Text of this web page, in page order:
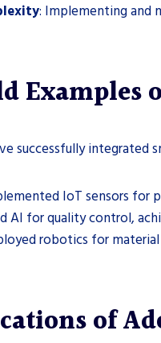
: Implementing and
Examples
successfully integrated
IoT sensors for
AI for quality control,
robotics for
of